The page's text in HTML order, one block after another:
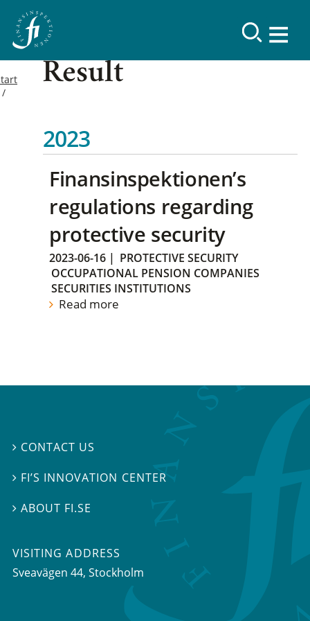
Result
2023
Finansinspektionen’s
regulations regarding
protective security
2023-06-16 | PROTECTIVE SECURITY
OCCUPATIONAL PENSION COMPANIES
SECURITIES INSTITUTIONS
Read more
 CONTACT US
 FI’S INNOVATION CENTER
ABOUT FI.SE
VISITING ADDRESS
Sveavägen 44, Stockholm